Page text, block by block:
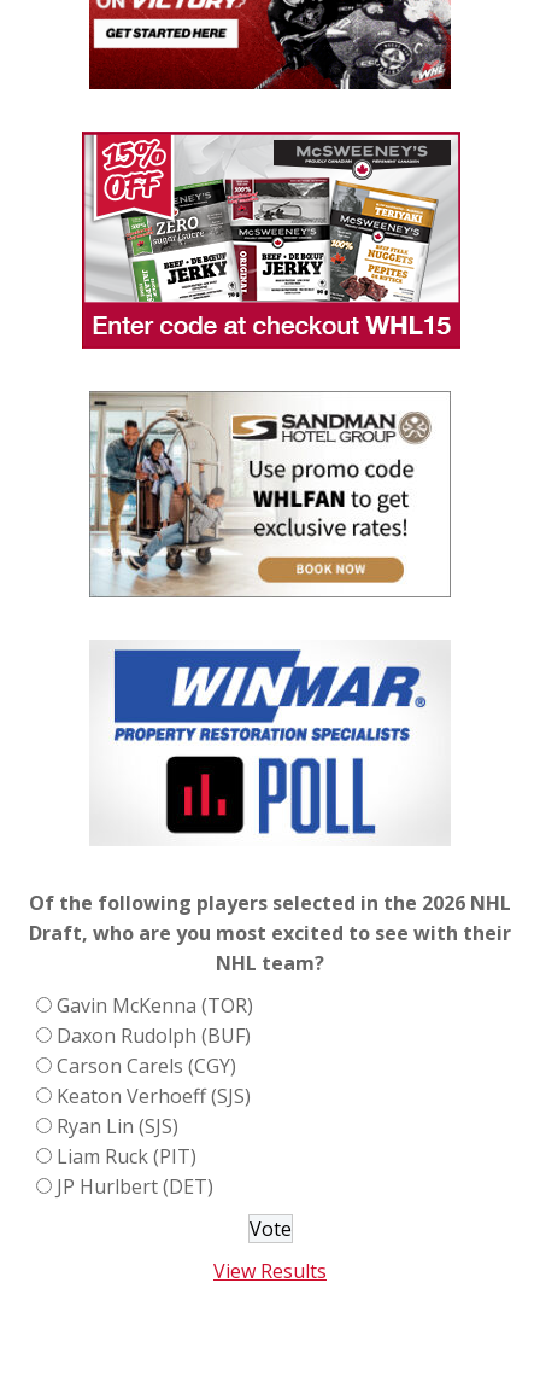
Of the following players selected in the 2026 NHL
Draft, who are you most excited to see with their
NHL team?
Gavin McKenna (TOR)
Daxon Rudolph (BUF)
Carson Carels (CGY)
Keaton Verhoeff (SJS)
Ryan Lin (SJS)
Liam Ruck (PIT)
JP Hurlbert (DET)
View Results